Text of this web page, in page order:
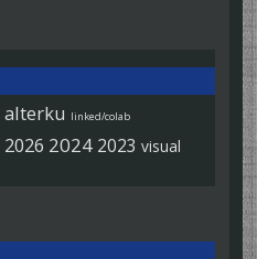
alterku linked/colab
2026 2024 2023 visual